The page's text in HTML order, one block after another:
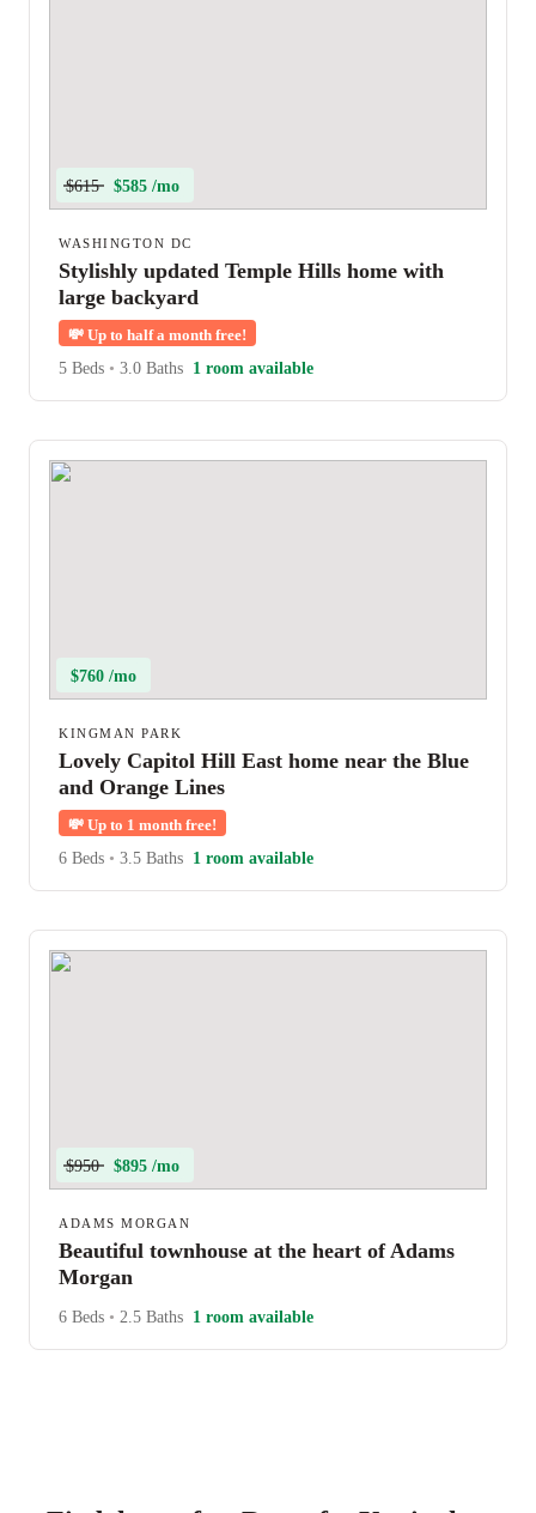
$615 $585 /mo
WASHINGTON DC
Stylishly updated Temple Hills home with
large backyard
💸 Up to half a month free!
5 Beds • 3.0 Baths 1 room available
$760 /mo
KINGMAN PARK
Lovely Capitol Hill East home near the Blue
and Orange Lines
💸 Up to 1 month free!
6 Beds • 3.5 Baths 1 room available
$950 $895 /mo
ADAMS MORGAN
Beautiful townhouse at the heart of Adams
Morgan
6 Beds • 2.5 Baths 1 room available